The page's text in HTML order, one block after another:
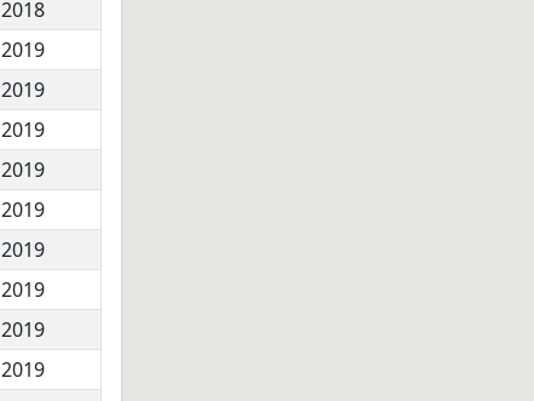
2018
2019
2019
2019
2019
2019
2019
2019
2019
2019